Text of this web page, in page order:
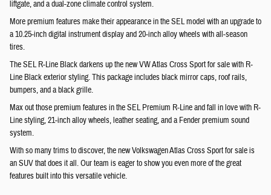
liftgate, and a dual-zone climate control system.
More premium features make their appearance in the SEL model with an upgrade to
a 10.25-inch digital instrument display and 20-inch alloy wheels with all-season
tires.
The SEL R-Line Black darkens up the new VW Atlas Cross Sport for sale with R-
Line Black exterior styling. This package includes black mirror caps, roof rails,
bumpers, and a black grille.
Max out those premium features in the SEL Premium R-Line and fall in love with R-
Line styling, 21-inch alloy wheels, leather seating, and a Fender premium sound
system.
With so many trims to discover, the new Volkswagen Atlas Cross Sport for sale is
an SUV that does it all. Our team is eager to show you even more of the great
features built into this versatile vehicle.